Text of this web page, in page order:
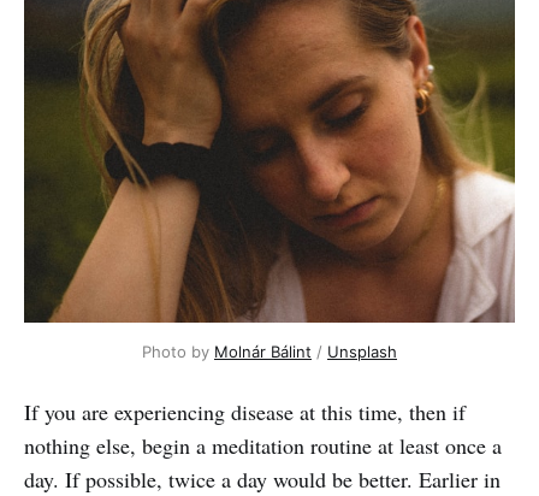
Photo by Molnár Bálint / Unsplash
If you are experiencing disease at this time, then if
nothing else, begin a meditation routine at least once a
day. If possible, twice a day would be better. Earlier in